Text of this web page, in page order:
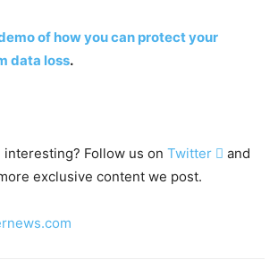
of how you can protect your
data loss.
Follow us on Twitter  and
exclusive content we post.